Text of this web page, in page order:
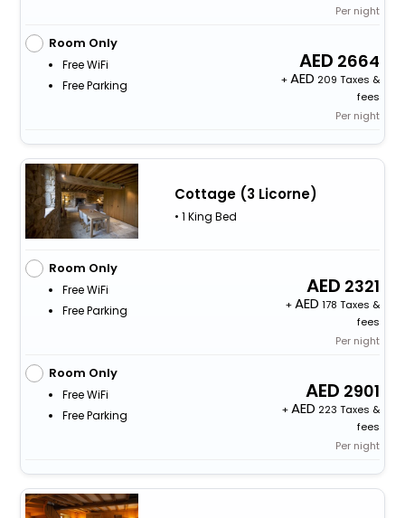
Per night
Room Only
Free WiFi
Free Parking
2664
+
209 Taxes &
fees
Per night
Cottage (3 Licorne)
• 1 King Bed
Room Only
Free WiFi
Free Parking
2321
+
178 Taxes &
fees
Per night
Room Only
Free WiFi
Free Parking
2901
+
223 Taxes &
fees
Per night